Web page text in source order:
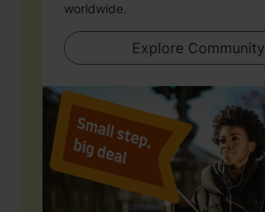
worldwide.
Explore Community